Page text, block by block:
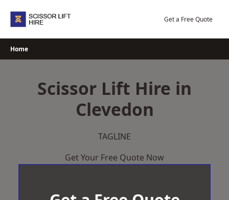
Get a Free Quote
Home
Scissor Lift Hire in
Clevedon
TAGLINE
Get Your Free Quote Now